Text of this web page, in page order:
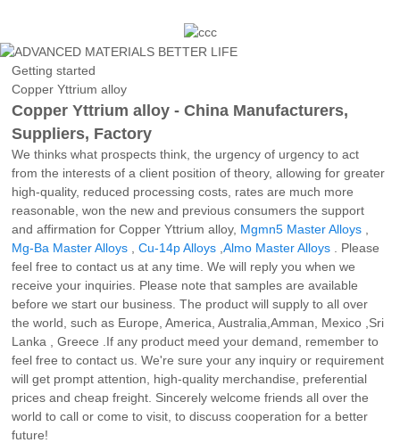
Getting started
Copper Yttrium alloy
Copper Yttrium alloy - China Manufacturers,
Suppliers, Factory
We thinks what prospects think, the urgency of urgency to act
from the interests of a client position of theory, allowing for greater
high-quality, reduced processing costs, rates are much more
reasonable, won the new and previous consumers the support
and affirmation for Copper Yttrium alloy, Mgmn5 Master Alloys
Mg-Ba Master Alloys ,Cu-14p Alloys ,Almo Master Alloys . Please
feel free to contact us at any time. We will reply you when we
receive your inquiries. Please note that samples are available
before we start our business. The product will supply to all over
the world, such as Europe, America, Australia,Amman, Mexico ,Sri
Lanka , Greece .If any product meed your demand, remember to
feel free to contact us. We're sure your any inquiry or requirement
will get prompt attention, high-quality merchandise, preferential
prices and cheap freight. Sincerely welcome friends all over the
world to call or come to visit, to discuss cooperation for a better
future!